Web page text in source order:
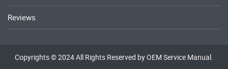
Reviews
Copyrights © 2024 All Rights Reserved by OEM Service Manual.